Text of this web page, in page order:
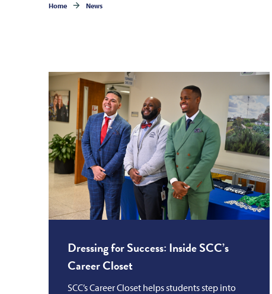
Home News
Dressing for Success: Inside SCC’s
Career Closet
SCC’s Career Closet helps students step into